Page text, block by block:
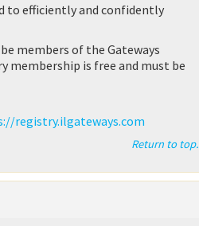
to efficiently and confidently
be members of the Gateways
membership is free and must be
registry.ilgateways.com
Return to top.